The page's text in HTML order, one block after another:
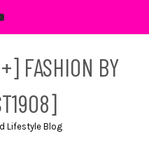
FASHION BY
Lifestyle Blog